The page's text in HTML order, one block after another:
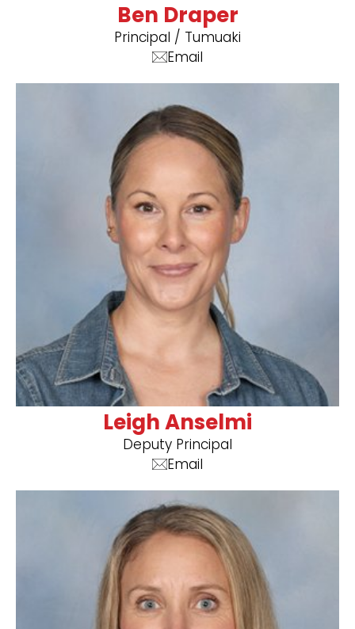
Ben Draper
Principal / Tumuaki
Email
Leigh Anselmi
Deputy Principal
Email